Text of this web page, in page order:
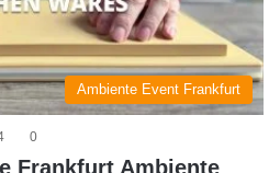
Ambiente Event Frankfurt
0
Frankfurt Ambiente